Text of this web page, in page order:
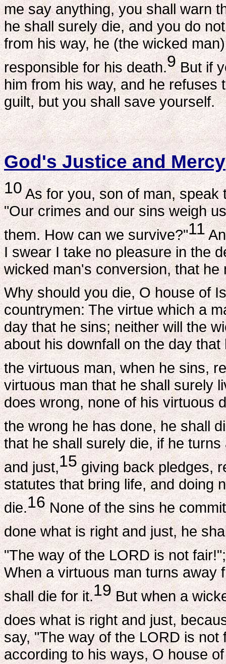
me say anything, you shall warn
he shall surely die, and you do
from his way, he (the wicked
responsible for his death.9But if
him from his way, and he refuses
guilt, but you shall save yourself.
God's Justice and Mercy
10As for you, son of man, speak
"Our crimes and our sins weigh
them. How can we survive?"11
I swear I take no pleasure in the
wicked man's conversion, that
Why should you die, O house of
countrymen: The virtue which a
day that he sins; neither will the
about his downfall on the day
the virtuous man, when he sins,
virtuous man that he shall surely
does wrong, none of his virtuous
the wrong he has done, he shall
that he shall surely die, if he
and just,15giving back pledges,
statutes that bring life, and doing
die.16None of the sins he
done what is right and just, he
"The way of the LORD is not
When a virtuous man turns away
shall die for it.19But when a
does what is right and just,
say, "The way of the LORD is
according to his ways, O house